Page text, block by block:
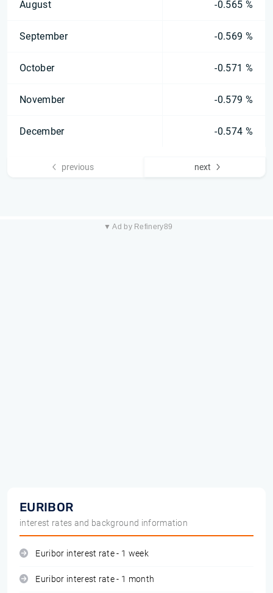
August -0.565 %
September -0.569 %
October -0.571 %
November -0.579 %
December -0.574 %
previous next
▼ Ad by Refinery89
EURIBOR
interest rates and background information
Euribor interest rate - 1 week
Euribor interest rate - 1 month